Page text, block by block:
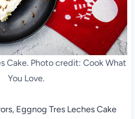
Cake. Photo credit: Cook What
You Love.
Eggnog Tres Leches Cake